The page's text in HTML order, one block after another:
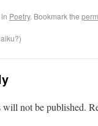
Poetry. Bookmark the
will not be published.